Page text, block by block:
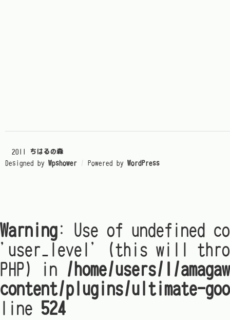
© 2011 ちはるの森
Designed by Wpshower / Powered by WordPress
Warning: Use of undefined
'user_level' (this will
PHP) in /home/users/1/
content/plugins/ultimate-
line 524